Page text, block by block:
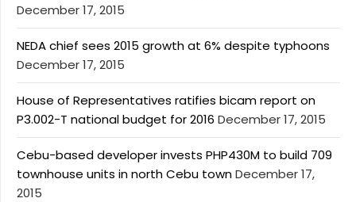
December 17, 2015
NEDA chief sees 2015 growth at 6% despite typhoons
December 17, 2015
House of Representatives ratifies bicam report on
P3.002-T national budget for 2016 December 17, 2015
Cebu-based developer invests PHP430M to build 709
townhouse units in north Cebu townDecember 17,
2015